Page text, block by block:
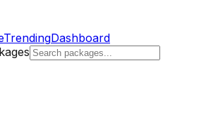
TrendingDashboard